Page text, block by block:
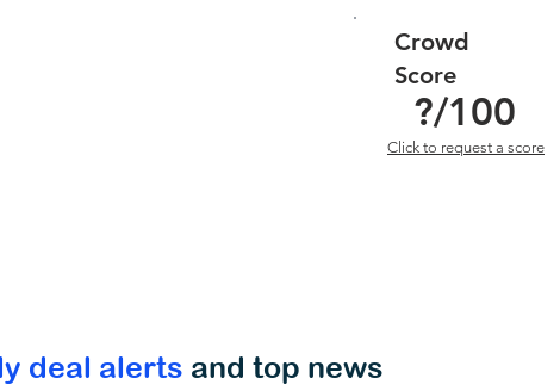
?/100
Crowd
Score
Click to request a score
deal alerts and top news